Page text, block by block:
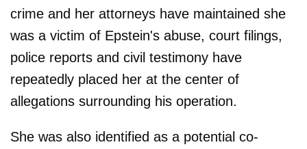
crime and her attorneys have maintained she
was a victim of Epstein's abuse, court filings,
police reports and civil testimony have
repeatedly placed her at the center of
allegations surrounding his operation.
She was also identified as a potential co-